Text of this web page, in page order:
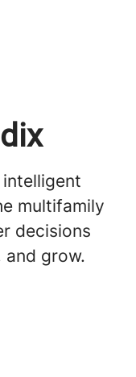
multifamily
decisions
and grow.